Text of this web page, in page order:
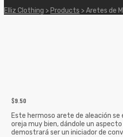
Elliz Clothing > Products >Aretes de
$9.50
Este hermoso arete de aleación se
oreja muy bien, dándole un
demostrará ser un iniciador de